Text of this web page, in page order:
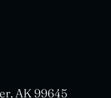
AK 99645